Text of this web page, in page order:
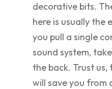
decorative bits.
here is usually the
you pull a single
sound system,
the back. Trust
will save you from